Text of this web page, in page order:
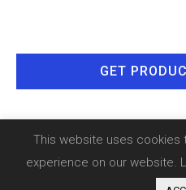
GET
Copyright 2020 - SIA
This website uses
experience on our website.